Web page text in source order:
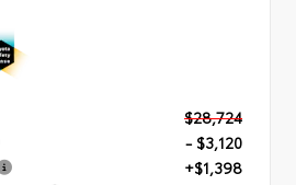
$28,724
- $3,120
+$1,398